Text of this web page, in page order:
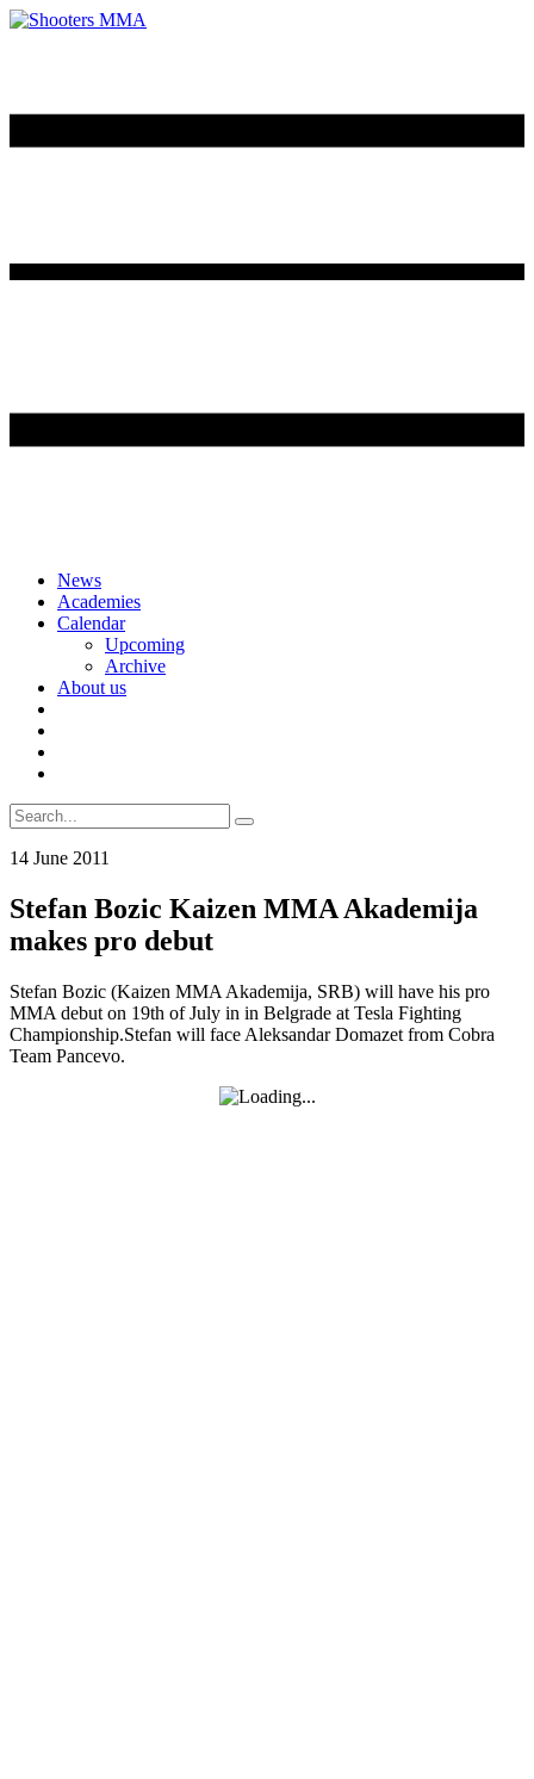
Skip
content
News
Academies
Calendar
Upcoming
Archive
About us
Search
for:
14 June 2011
Stefan Bozic Kaizen MMA Akademija
makes pro debut
Stefan Bozic (Kaizen MMA Akademija, SRB) will have his pro
MMA debut on 19th of July in in Belgrade at Tesla Fighting
Championship.Stefan will face Aleksandar Domazet from Cobra
Team Pancevo.